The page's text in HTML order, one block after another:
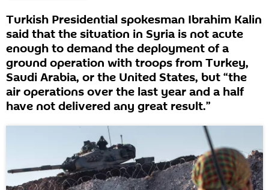
Turkish Presidential spokesman Ibrahim Kalin
said that the situation in Syria is not acute
enough to demand the deployment of a
ground operation with troops from Turkey,
Saudi Arabia, or the United States, but “the
air operations over the last year and a half
have not delivered any great result.”